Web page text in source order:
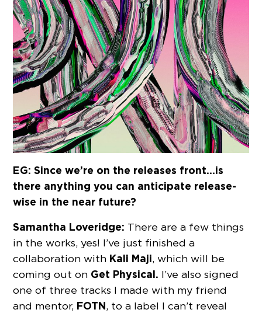
EG: Since we’re on the releases front…is
there anything you can anticipate release-
wise in the near future?
Samantha Loveridge: There are a few things
in the works, yes! I’ve just finished a
collaboration with Kali Maji, which will be
coming out on Get Physical. I’ve also signed
one of three tracks I made with my friend
and mentor, FOTN, to a label I can’t reveal